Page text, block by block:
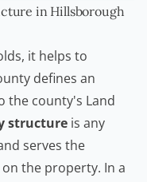
in Hillsborough
it helps to
defines an
the county's Land
structure is any
serves the
the property. In a